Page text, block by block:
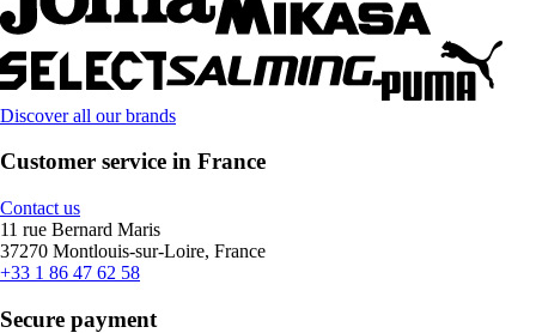
Discover all our brands
Customer service in France
Contact us
11 rue Bernard Maris
37270 Montlouis-sur-Loire, France
+33 1 86 47 62 58
Secure payment